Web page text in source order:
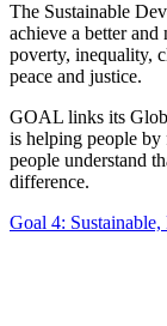
The Sustainable
achieve a better
poverty, inequality,
peace and justice.
GOAL links its
is helping people by
people understand
difference.
Goal 4: